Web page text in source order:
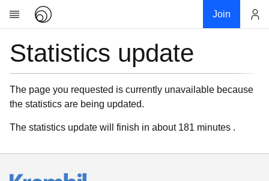
Join
Research
News
Community
My contribution
Statistics update
The page you requested is currently unavailable because
the statistics are being updated.
The statistics update will finish in about 181 minutes .